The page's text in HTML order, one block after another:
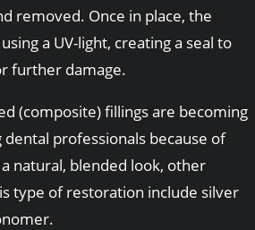
removed. Once in place, the
a UV-light, creating a seal to
further damage.
(composite) fillings are becoming
professionals because of
natural, blended look, other
type of restoration include silver